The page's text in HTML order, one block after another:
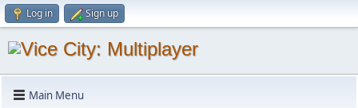
Log in Sign up
Main Menu